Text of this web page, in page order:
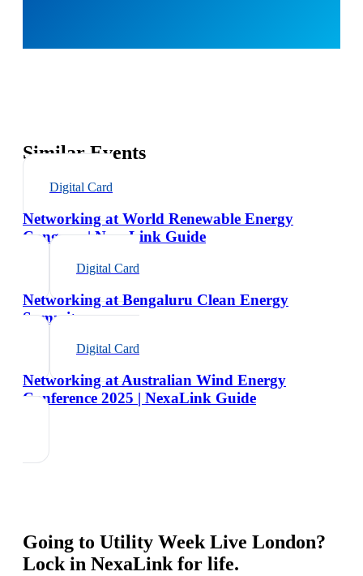
Similar Events
Digital Card
Networking at World Renewable Energy
Congress | NexaLink Guide
Digital Card
Networking at Bengaluru Clean Energy
Summit
Digital Card
Networking at Australian Wind Energy
Conference 2025 | NexaLink Guide
Going to Utility Week Live London?
Lock in NexaLink for life.